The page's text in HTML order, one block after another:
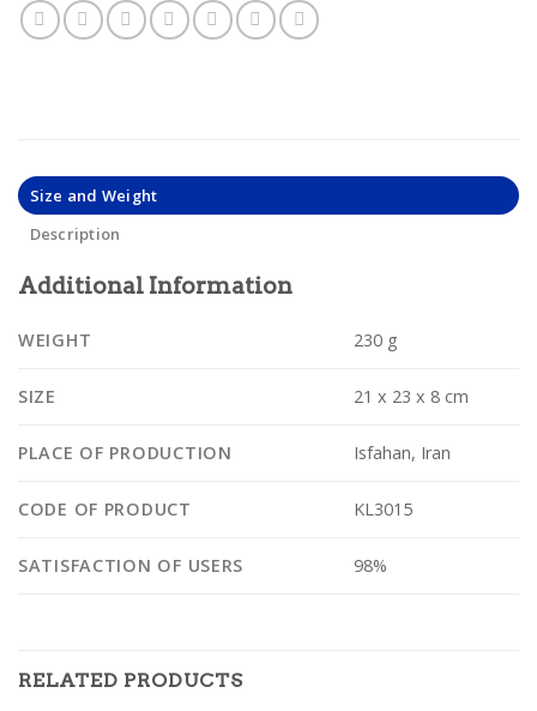
Size and Weight
Description
Additional Information
WEIGHT 230 g
SIZE 21 x 23 x 8 cm
PLACE OF PRODUCTION Isfahan, Iran
CODE OF PRODUCT KL3015
SATISFACTION OF USERS 98%
RELATED PRODUCTS